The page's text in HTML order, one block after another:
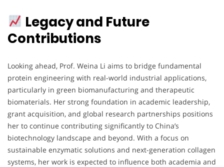
Legacy and Future
Contributions
Looking ahead, Prof. Weina Li aims to bridge fundamental
protein engineering with real-world industrial applications,
particularly in green biomanufacturing and therapeutic
biomaterials. Her strong foundation in academic leadership,
grant acquisition, and global research partnerships positions
her to continue contributing significantly to China’s
biotechnology landscape and beyond. With a focus on
sustainable enzymatic solutions and next-generation collagen
systems, her work is expected to influence both academia and